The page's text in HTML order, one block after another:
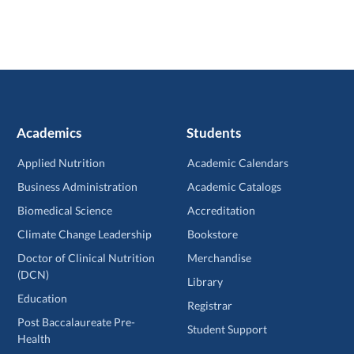
Academics
Applied Nutrition
Business Administration
Biomedical Science
Climate Change Leadership
Doctor of Clinical Nutrition
(DCN)
Education
Post Baccalaureate Pre-
Health
Students
Academic Calendars
Academic Catalogs
Accreditation
Bookstore
Merchandise
Library
Registrar
Student Support